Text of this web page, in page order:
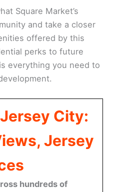
Square Market’s
and take a closer
offered by this
perks to future
everything you need to
City:
Jersey
hundreds of